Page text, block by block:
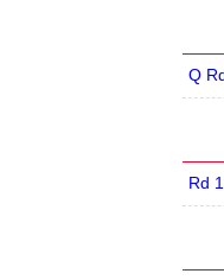
Q
Rd 1